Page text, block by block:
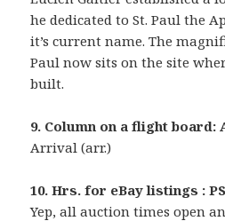
he dedicated to St. Paul the
it’s current name. The
Paul now sits on the site
built.
9. Column on a flight board:
Arrival (arr.)
10. Hrs. for eBay listings :
Yep, all auction times open